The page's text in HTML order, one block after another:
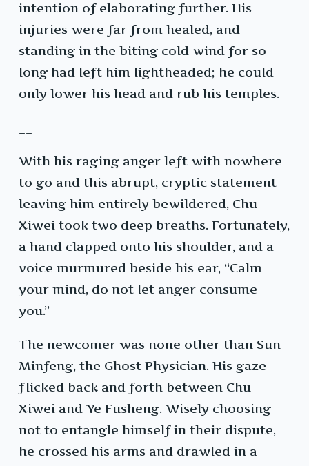
intention of elaborating further. His
injuries were far from healed, and
standing in the biting cold wind for so
long had left him lightheaded; he could
only lower his head and rub his temples.
With his raging anger left with nowhere
to go and this abrupt, cryptic statement
leaving him entirely bewildered, Chu
Xiwei took two deep breaths. Fortunately,
a hand clapped onto his shoulder, and a
voice murmured beside his ear, “Calm
your mind, do not let anger consume
you.”
The newcomer was none other than Sun
Minfeng, the Ghost Physician. His gaze
flicked back and forth between Chu
Xiwei and Ye Fusheng. Wisely choosing
not to entangle himself in their dispute,
he crossed his arms and drawled in a